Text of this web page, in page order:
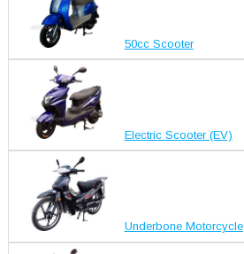
50cc Scooter
Electric Scooter (EV)
Underbone Motorcycle